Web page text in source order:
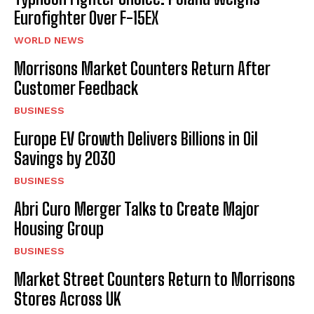
Eurofighter Over F-15EX
WORLD NEWS
Morrisons Market Counters Return After
Customer Feedback
BUSINESS
Europe EV Growth Delivers Billions in Oil
Savings by 2030
BUSINESS
Abri Curo Merger Talks to Create Major
Housing Group
BUSINESS
Market Street Counters Return to Morrisons
Stores Across UK